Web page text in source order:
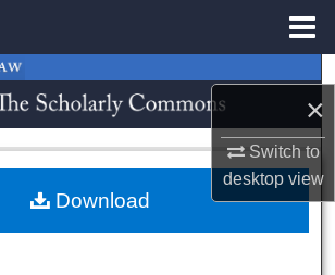
×
Switch to
desktopview
Search
Browse Collections
My Account
Download